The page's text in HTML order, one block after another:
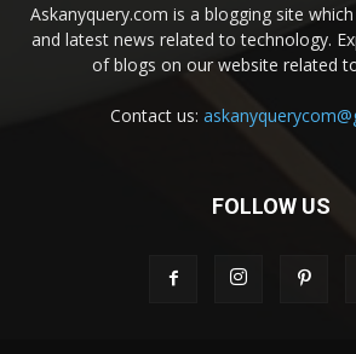
Askanyquery.com is a blogging site
and latest news related to technology.
of blogs on our website related
Contact us:
FOLLOW US